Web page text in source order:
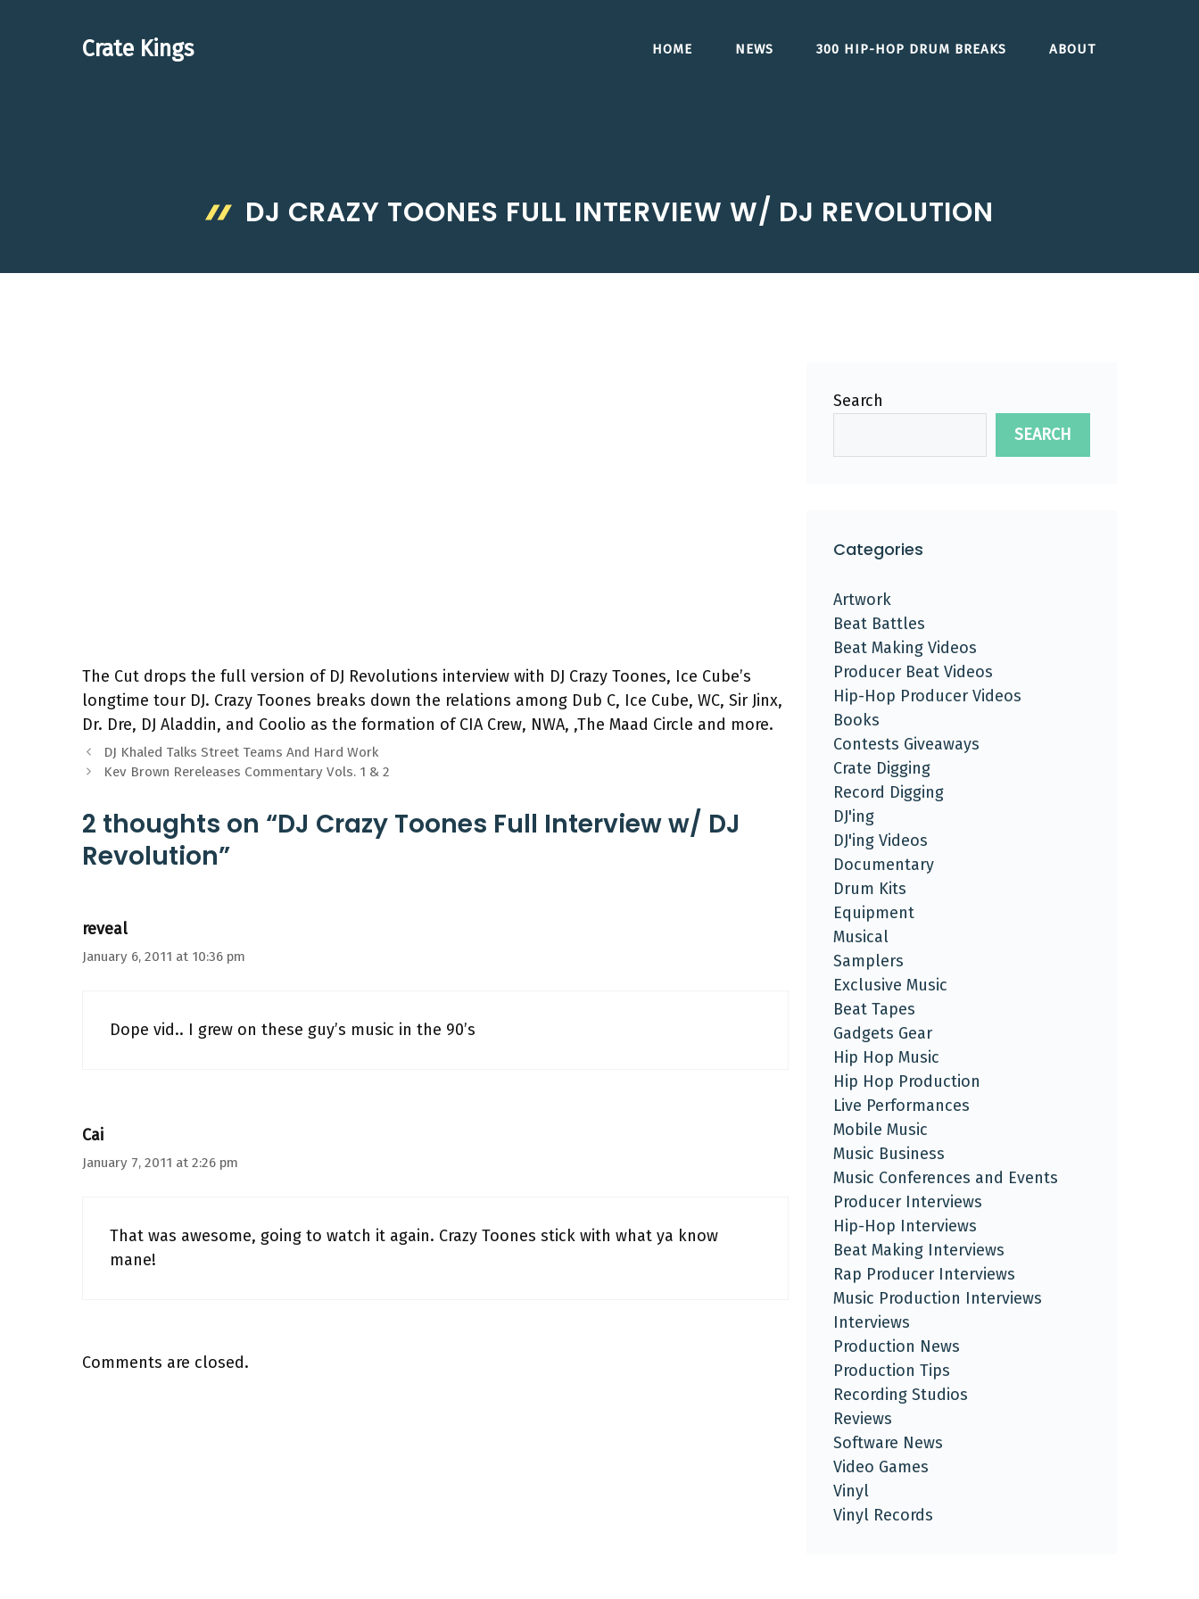
Crate Kings HOME NEWS 300 HIP-HOP DRUM BREAKS ABOUT
DJ CRAZY TOONES FULL INTERVIEW W/ DJ REVOLUTION
The Cut drops the full version of DJ Revolutions interview with DJ Crazy Toones, Ice Cube’s
longtime tour DJ. Crazy Toones breaks down the relations among Dub C, Ice Cube, WC, Sir Jinx,
Dr. Dre, DJ Aladdin, and Coolio as the formation of CIA Crew, NWA, ,The Maad Circle and more.
DJ Khaled Talks Street Teams And Hard Work
Kev Brown Rereleases Commentary Vols. 1 & 2
2 thoughts on “DJ Crazy Toones Full Interview w/ DJ
Revolution”
reveal
January 6, 2011 at 10:36 pm
Dope vid.. I grew on these guy’s music in the 90’s
Cai
January 7, 2011 at 2:26 pm
That was awesome, going to watch it again. Crazy Toones stick with what ya know
mane!
Comments are closed.
Search
SEARCH
Categories
Artwork
Beat Battles
Beat Making Videos
Producer Beat Videos
Hip-Hop Producer Videos
Books
Contests Giveaways
Crate Digging
Record Digging
DJ'ing
DJ'ing Videos
Documentary
Drum Kits
Equipment
Musical
Samplers
Exclusive Music
Beat Tapes
Gadgets Gear
Hip Hop Music
Hip Hop Production
Live Performances
Mobile Music
Music Business
Music Conferences and Events
Producer Interviews
Hip-Hop Interviews
Beat Making Interviews
Rap Producer Interviews
Music Production Interviews
Interviews
Production News
Production Tips
Recording Studios
Reviews
Software News
Video Games
Vinyl
Vinyl Records